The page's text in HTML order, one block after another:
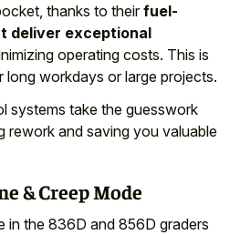
thanks to theirfuel-
deliver exceptional
operating costs. This is
long workdays or large projects.
systems take the guesswork
rework and saving you valuable
& Creep Mode
in the 836D and 856D graders